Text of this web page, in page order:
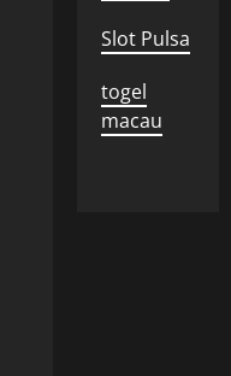
Slot Pulsa
togel
macau